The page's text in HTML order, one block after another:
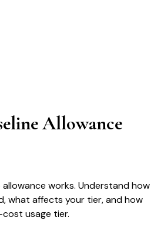
Allowance
allowance works. Understand how
what affects your tier, and how
usage tier.